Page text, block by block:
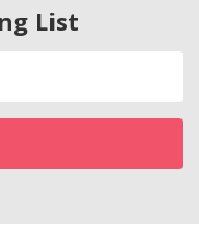
List